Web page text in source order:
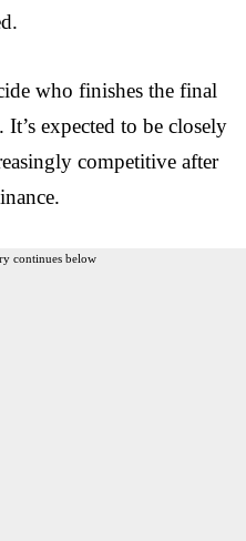
who finishes the final
expected to be closely
competitive after
continues below